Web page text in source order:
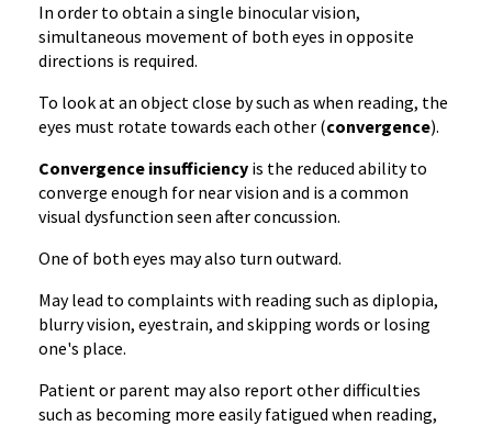
In order to obtain a single binocular vision,
simultaneous movement of both eyes in opposite
directions is required.
To look at an object close by such as when reading, the
eyes must rotate towards each other (convergence).
Convergence insufficiency is the reduced ability to
converge enough for near vision and is a common
visual dysfunction seen after concussion.
One of both eyes may also turn outward.
May lead to complaints with reading such as diplopia,
blurry vision, eyestrain, and skipping words or losing
one's place.
Patient or parent may also report other difficulties
such as becoming more easily fatigued when reading,